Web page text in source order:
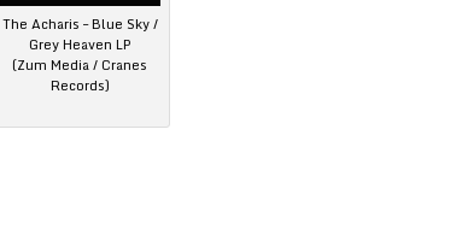
The Acharis – Blue Sky /
Grey Heaven LP
(Zum Media / Cranes
Records)